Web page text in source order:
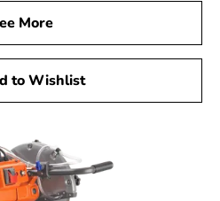
More
to Wishlist